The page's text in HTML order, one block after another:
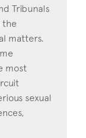
Tribunals
the
matters.
most
sexual